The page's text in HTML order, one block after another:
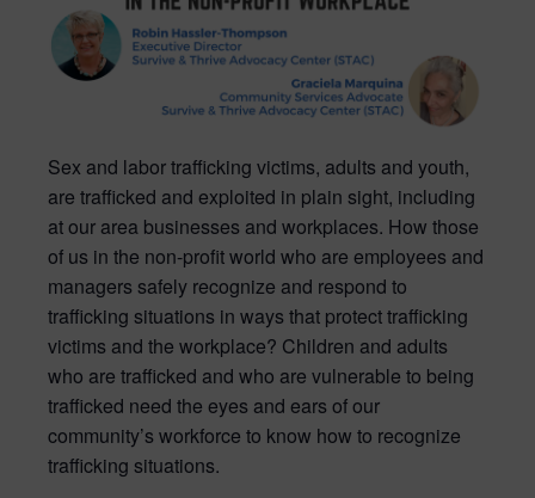
Sex and labor trafficking victims, adults and youth,
are trafficked and exploited in plain sight, including
at our area businesses and workplaces. How those
of us in the non-profit world who are employees and
managers safely recognize and respond to
trafficking situations in ways that protect trafficking
victims and the workplace? Children and adults
who are trafficked and who are vulnerable to being
trafficked need the eyes and ears of our
community’s workforce to know how to recognize
trafficking situations.